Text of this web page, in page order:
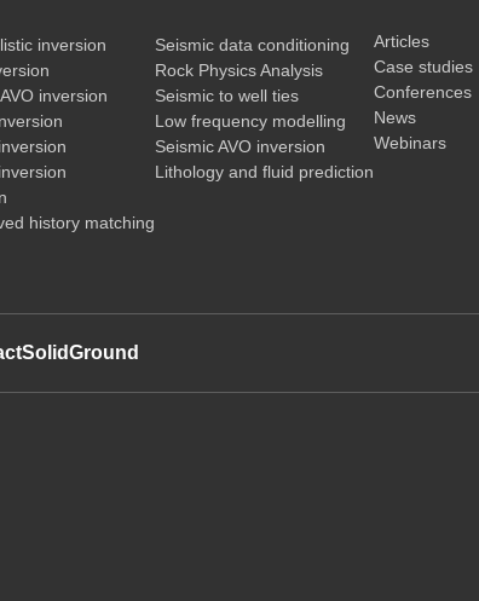
inversion
inversion
history matching
Seismic data conditioning
Rock Physics Analysis
Seismic to well ties
Low frequency modelling
Seismic AVO inversion
Lithology and fluid prediction
Articles
Case studies
Conferences
News
Webinars
SolidGround